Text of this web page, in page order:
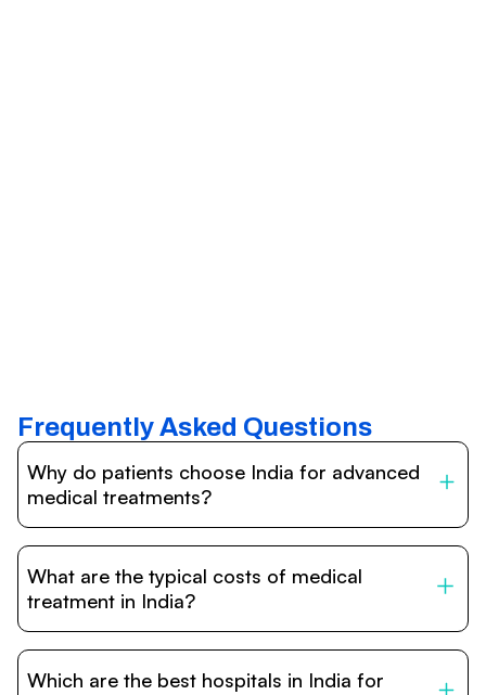
Frequently Asked Questions
Why do patients choose India for advanced
medical treatments?
internationally accredited hospitals, highly experienced
doctors trained abroad, advanced technology such as
What are the typical costs of medical
treatment in India?
vary depending on the procedure, hospital, and
Which are the best hospitals in India for